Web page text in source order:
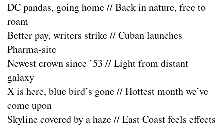
DC pandas, going home // Back in nature, free to
roam
Better pay, writers strike // Cuban launches
Pharma-site
Newest crown since ’53 // Light from distant
galaxy
X is here, blue bird’s gone // Hottest month we’ve
come upon
Skyline covered by a haze // East Coast feels effects